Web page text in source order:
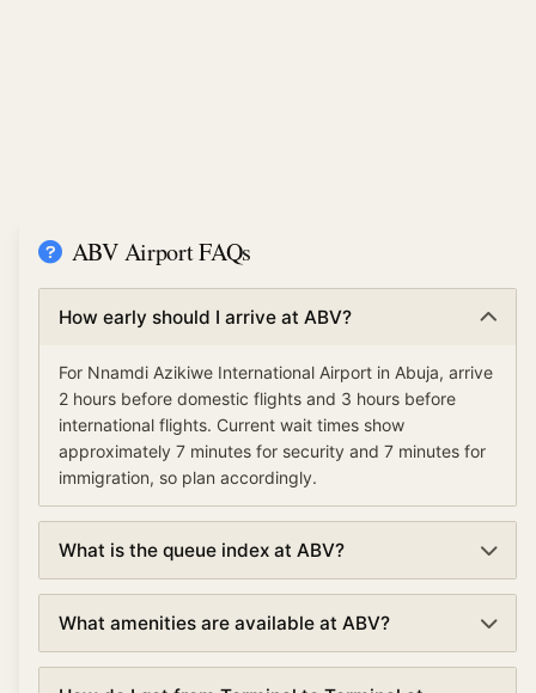
ABV Airport FAQs
How early should I arrive at ABV?
For Nnamdi Azikiwe International Airport in Abuja, arrive
2 hours before domestic flights and 3 hours before
international flights. Current wait times show
approximately 7 minutes for security and 7 minutes for
immigration, so plan accordingly.
What is the queue index at ABV?
Airport indicates overall airport congestion levels based
on security, immigration, and check-in wait times. A low
queue index (under 30%) means smooth operations,
What amenities are available at ABV?